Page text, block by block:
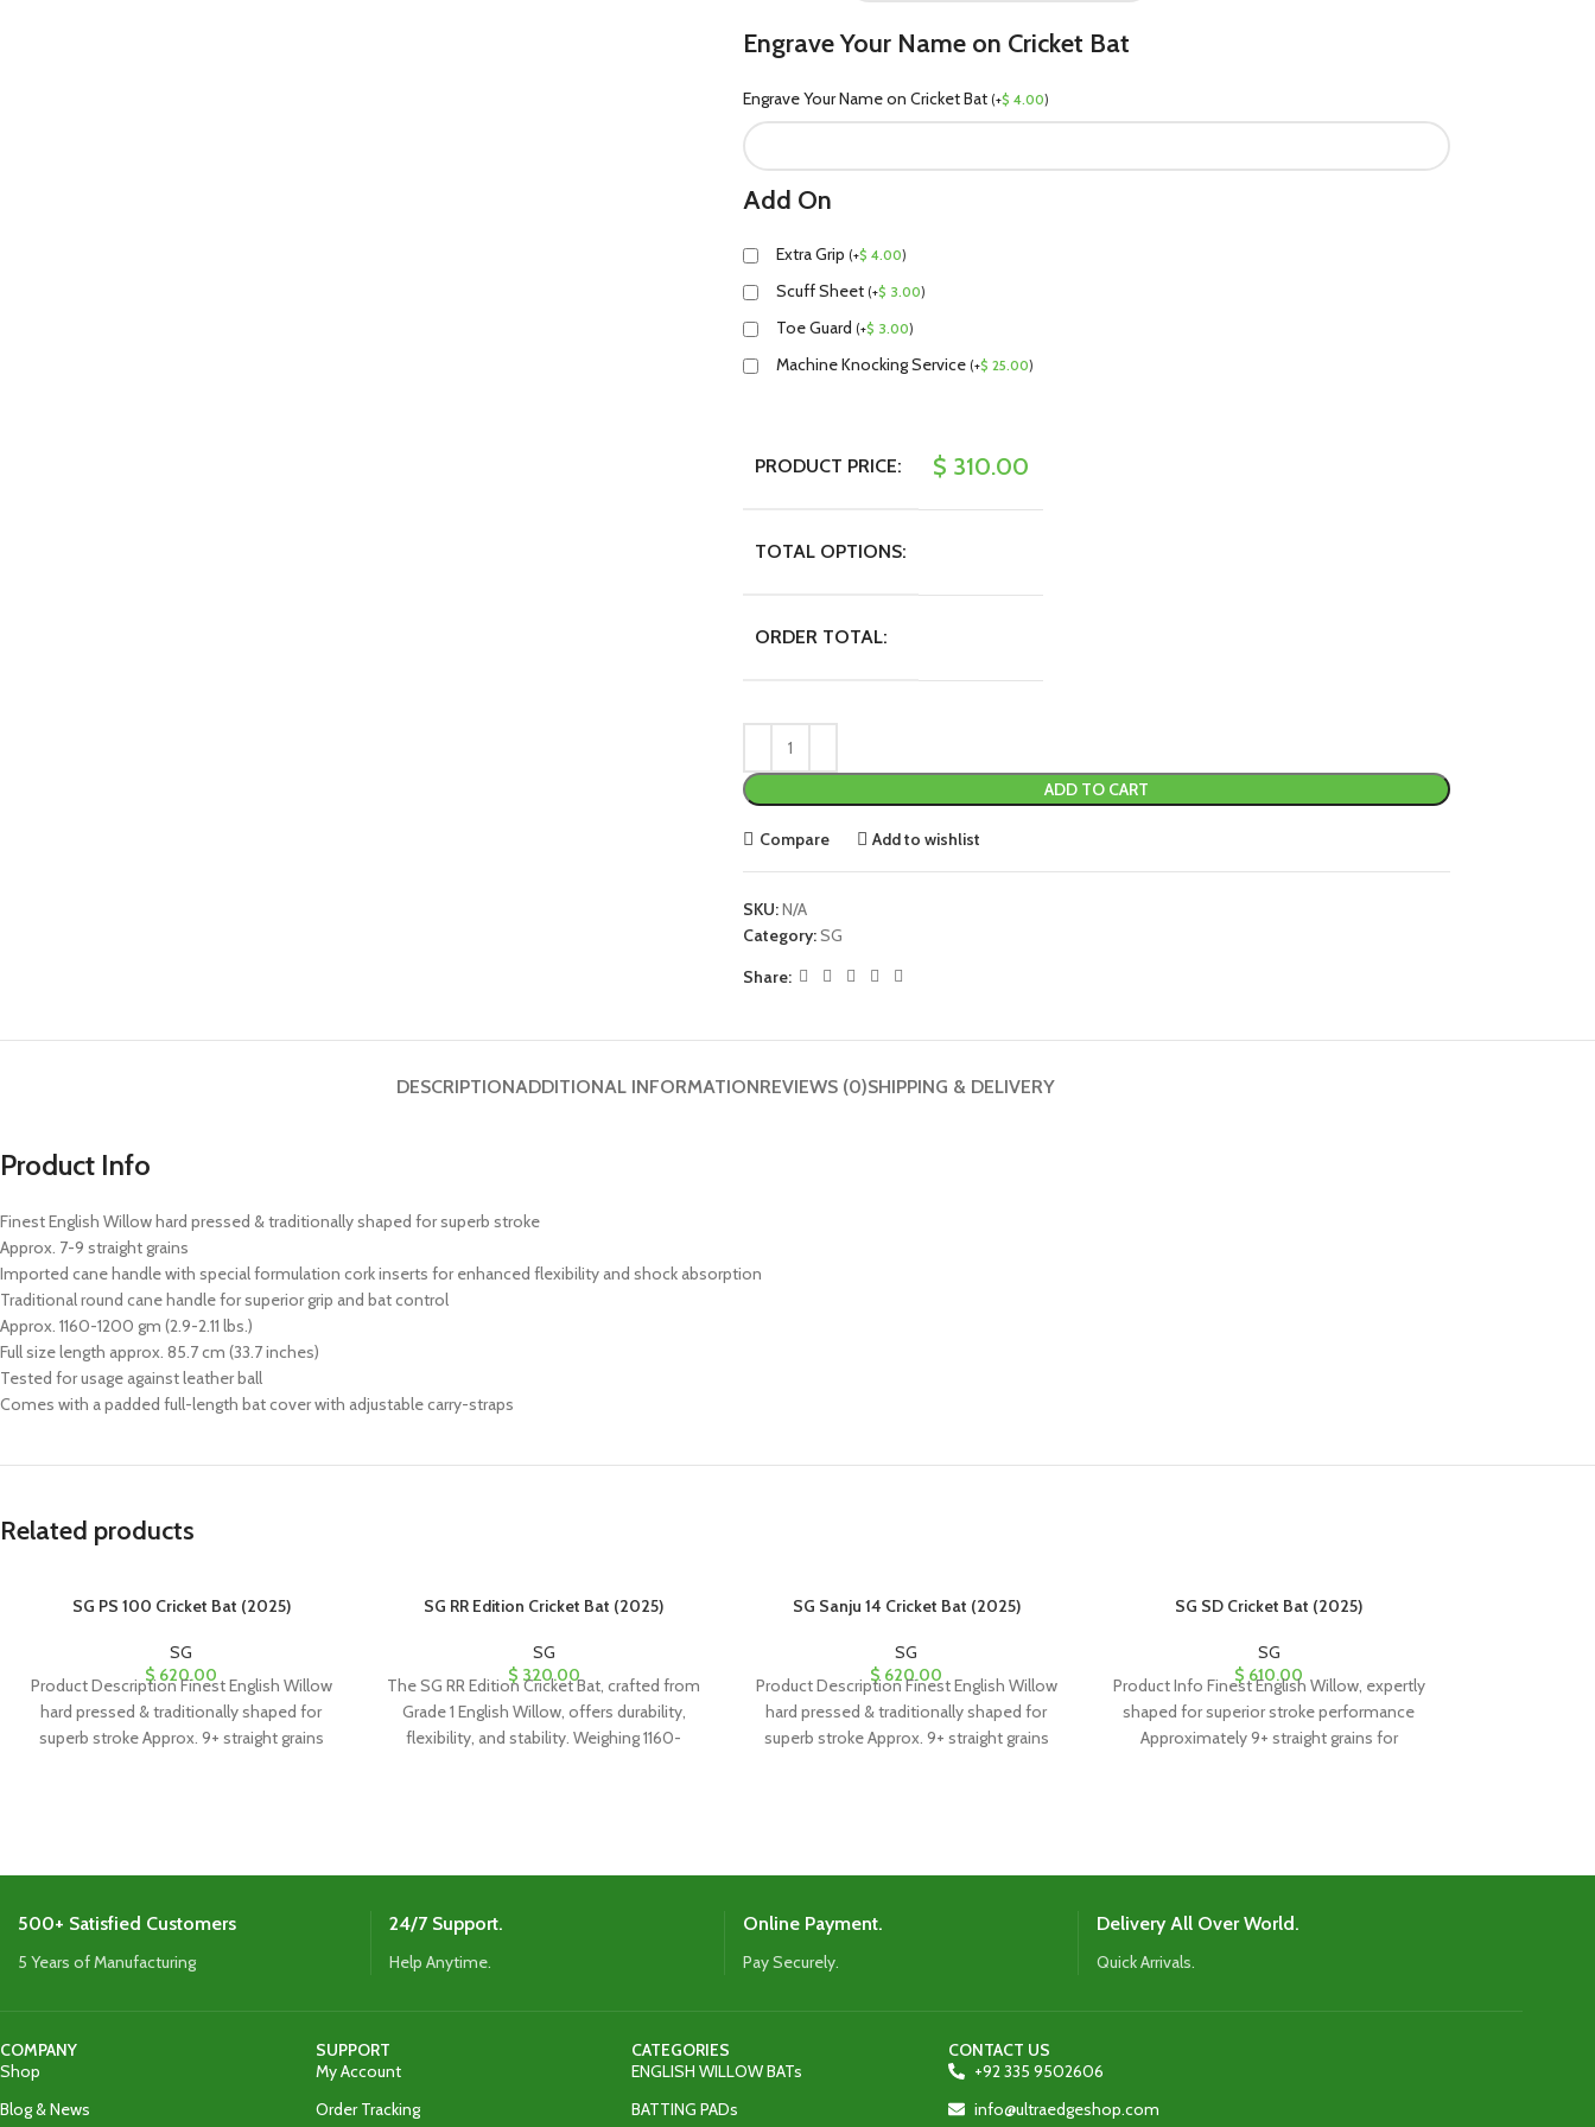
Engrave Your Name on Cricket Bat
Engrave Your Name on Cricket Bat (+$ 4.00)
Add On
Extra Grip (+$ 4.00)
Scuff Sheet (+$ 3.00)
Toe Guard (+$ 3.00)
Machine Knocking Service (+$ 25.00)
PRODUCT PRICE: $ 310.00
TOTAL OPTIONS:
ORDER TOTAL:
ADD TO CART
Compare Add to wishlist
SKU:N/A
Category:SG
Share:
DESCRIPTIONADDITIONAL INFORMATIONREVIEWS (0)SHIPPING & DELIVERY
Product Info
Finest English Willow hard pressed & traditionally shaped for superb stroke
Approx. 7-9 straight grains
Imported cane handle with special formulation cork inserts for enhanced flexibility and shock absorption
Traditional round cane handle for superior grip and bat control
Approx. 1160-1200 gm (2.9-2.11 lbs.)
Full size length approx. 85.7 cm (33.7 inches)
Tested for usage against leather ball
Comes with a padded full-length bat cover with adjustable carry-straps
Related products
SG PS 100 Cricket Bat (2025)
SG
$ 620.00
Product Description Finest English Willow
hard pressed & traditionally shaped for
superb stroke Approx. 9+ straight grains
SG RR Edition Cricket Bat (2025)
SG
$ 320.00
The SG RR Edition Cricket Bat, crafted from
Grade 1 English Willow, offers durability,
flexibility, and stability. Weighing 1160-
SG Sanju 14 Cricket Bat (2025)
SG
$ 620.00
Product Description Finest English Willow
hard pressed & traditionally shaped for
superb stroke Approx. 9+ straight grains
SG SD Cricket Bat (2025)
SG
$ 610.00
Product Info Finest English Willow, expertly
shaped for superior stroke performance
Approximately 9+ straight grains for
500+ Satisfied Customers
5 Years of Manufacturing
24/7 Support.
Help Anytime.
Online Payment.
Pay Securely.
Delivery All Over World.
Quick Arrivals.
COMPANY
Shop
Blog & News
SUPPORT
My Account
Order Tracking
CATEGORIES
ENGLISH WILLOW BATs
BATTING PADs
CONTACT US
+92 335 9502606‬
info@ultraedgeshop.com